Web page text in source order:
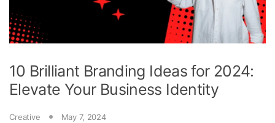
10 Brilliant Branding Ideas for 2024:
Elevate Your Business Identity
Creative May 7, 2024